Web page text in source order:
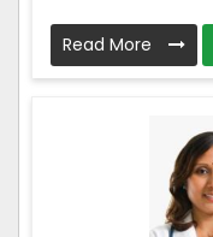
Read More